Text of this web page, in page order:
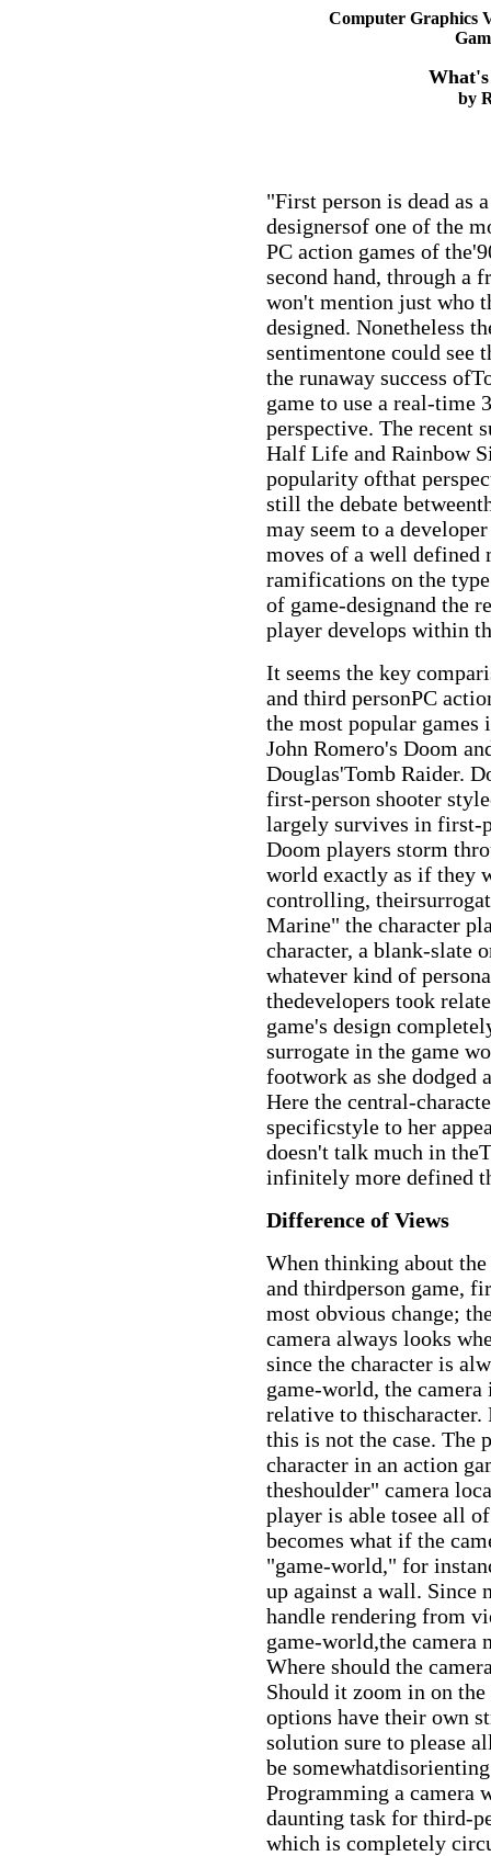
Computer Graphics
What's
by
"First person is dead as
designersof one of the
PC action games of
second hand, through a
won't mention just who
designed. Nonetheless
sentimentone could
the runaway success
game to use a real-time
perspective. The recent
Half Life and Rainbow
popularity ofthat
still the debate
may seem to a
moves of a well defined
ramifications on the
of game-designand the
player develops within
It seems the key
and third personPC
the most popular games
John Romero's Doom
Douglas'Tomb Raider.
first-person shooter
largely survives in first-
Doom players storm
world exactly as if they
controlling,
Marine" the character
character, a blank-slate
whatever kind of
thedevelopers took
game's design
surrogate in the game
footwork as she dodged
Here the central-
specificstyle to her
doesn't talk much in
infinitely more defined
Difference of Views
When thinking about
and thirdperson game,
most obvious change;
camera always looks
since the character is
game-world, the
relative to thischaracter.
this is not the case. The
character in an action
theshoulder" camera
player is able tosee all
becomes what if the
"game-world," for
up against a wall. Since
handle rendering from
game-world,the camera
Where should the
Should it zoom in on
options have their own
solution sure to please
be
Programming a camera
daunting task for third-
which is completely